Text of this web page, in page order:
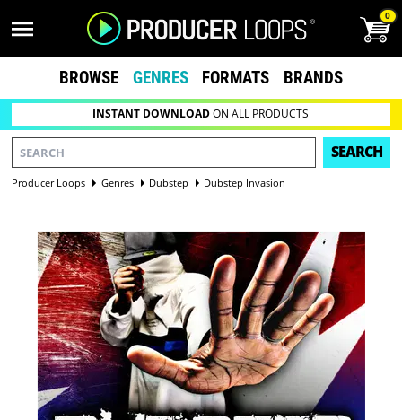
0
BROWSE GENRES FORMATS BRANDS
INSTANT DOWNLOADON ALL PRODUCTS
SEARCH
Producer Loops Genres Dubstep Dubstep Invasion